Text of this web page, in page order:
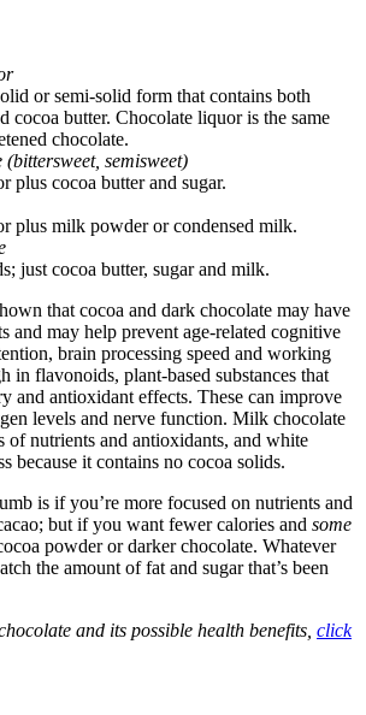
or semi-solid form that contains both
cocoa butter. Chocolate liquor is the same
chocolate.
semisweet)
plus cocoa butter and sugar.
plus milk powder or condensed milk.
just cocoa butter, sugar and milk.
that cocoa and dark chocolate may have
and may help prevent age-related cognitive
brain processing speed and working
in flavonoids, plant-based substances that
and antioxidant effects. These can improve
levels and nerve function. Milk chocolate
of nutrients and antioxidants, and white
because it contains no cocoa solids.
is if you’re more focused on nutrients and
but if you want fewer calories and some
powder or darker chocolate. Whatever
the amount of fat and sugar that’s been
and its possible health benefits, click